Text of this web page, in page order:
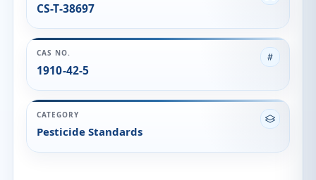
CS-T-38697
CAS NO.
1910-42-5
CATEGORY
Pesticide Standards